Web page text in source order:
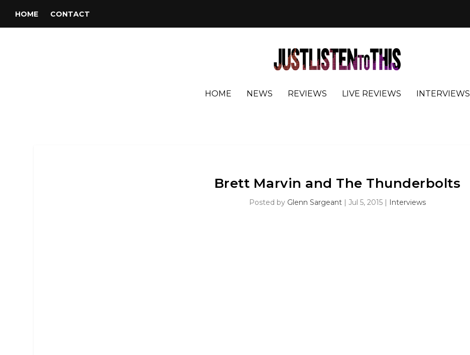
HOME CONTACT
HOME NEWS REVIEWS LIVE REVIEWS INTERVIEWS
Brett Marvin and The Thunderbolts
Posted by Glenn Sargeant | Jul 5, 2015 | Interviews